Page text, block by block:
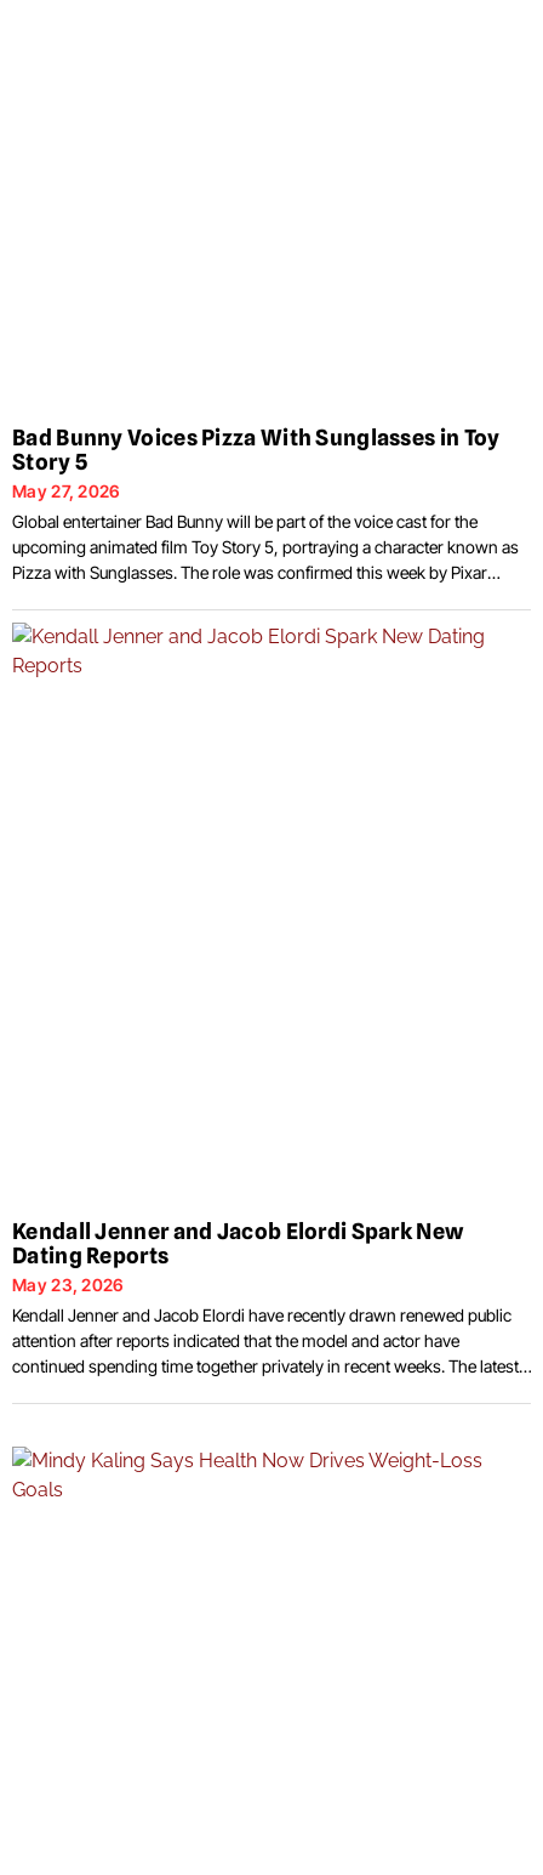
Bad Bunny Voices Pizza With Sunglasses in Toy
Story 5
May 27, 2026
Global entertainer Bad Bunny will be part of the voice cast for the
upcoming animated film Toy Story 5, portraying a character known as
Pizza with Sunglasses. The role was confirmed this week by Pixar
The announcement came alongside the release of
Kendall Jenner and Jacob Elordi Spark New
Dating Reports
May 23, 2026
Kendall Jenner and Jacob Elordi have recently drawn renewed public
attention after reports indicated that the model and actor have
continued spending time together privately in recent weeks. The latest
outings and social gatherings connected to entertainment and